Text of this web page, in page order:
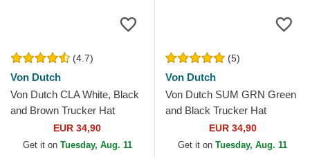
(4.7)
Von Dutch
Von Dutch CLA White, Black
and Brown Trucker Hat
EUR 34,90
Get it on Tuesday, Aug. 11
(5)
Von Dutch
Von Dutch SUM GRN Green
and Black Trucker Hat
EUR 34,90
Get it on Tuesday, Aug. 11